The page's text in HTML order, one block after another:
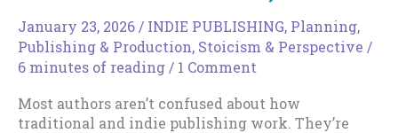
January 23, 2026/ INDIE PUBLISHING, Planning,
Publishing & Production, Stoicism & Perspective /
6 minutes of reading/ 1 Comment
Most authors aren’t confused about how
traditional and indie publishing work. They’re